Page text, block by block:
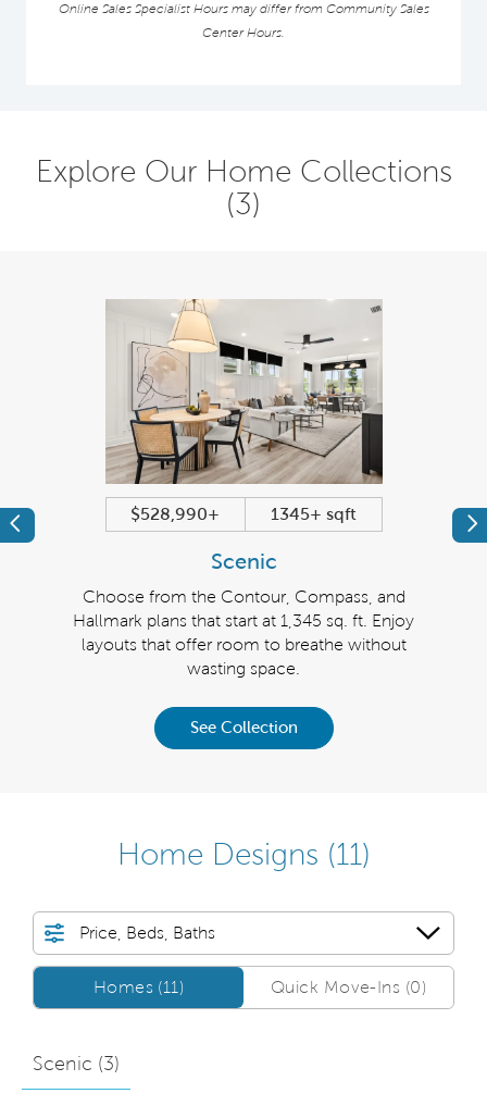
Online Sales Specialist Hours may differ from Community Sales
Center Hours.
Explore Our Home Collections
(3)
Previous
$528,990+ 1345+ sqft
Scenic
Choose from the Contour, Compass, and
Hallmark plans that start at 1,345 sq. ft. Enjoy
layouts that offer room to breathe without
wasting space.
See Collection
Home Designs (11)
Price, Beds, Baths
Homes/QMI
Homes (11) Quick Move-Ins (0)
Scenic (3)